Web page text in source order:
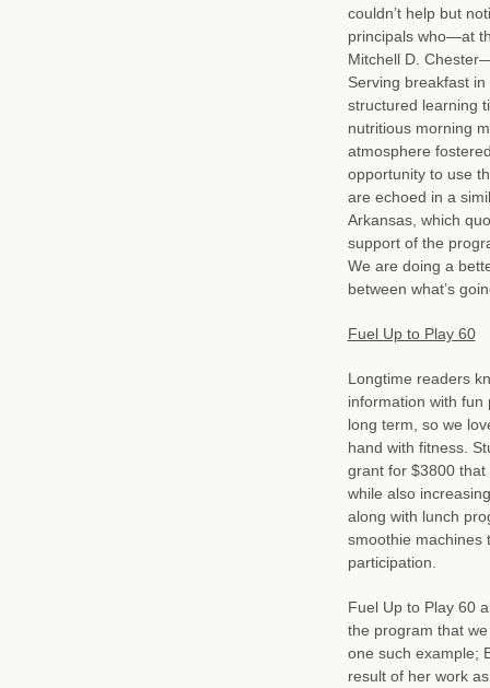
couldn’t help but
principals who—at
Mitchell D.
Serving breakfast
structured learning
nutritious morning
atmosphere
opportunity to use
are echoed in a
Arkansas, which
support of the
We are doing a
between what’s
Fuel Up to Play 60
Longtime readers
information with fun
long term, so we
hand with fitness.
grant for $3800
while also
along with lunch
smoothie machines
participation.
Fuel Up to Play 60
the program that
one such example;
result of her work